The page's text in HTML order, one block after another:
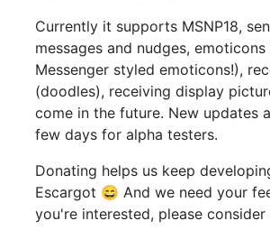
Currently it supports MSNP18,
messages and nudges,
Messenger styled emoticons!),
(doodles), receiving display
come in the future. New updates
few days for alpha testers.
Donating helps us keep
Escargot 😄 And we need your
you're interested, please consider